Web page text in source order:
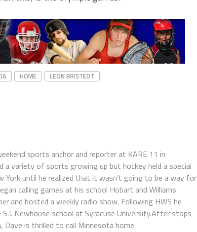
HOME
LEON BRISTEDT
sports anchor and reporter at KARE 11 in
a variety of sports growing up but hockey held a special
York until he realized that it wasn’t going to be a way for
calling games at his school Hobart and Williams
and hosted a weekly radio show. Following HWS he
Newhouse school at Syracuse University.After stops
Dave is thrilled to call Minnesota home.